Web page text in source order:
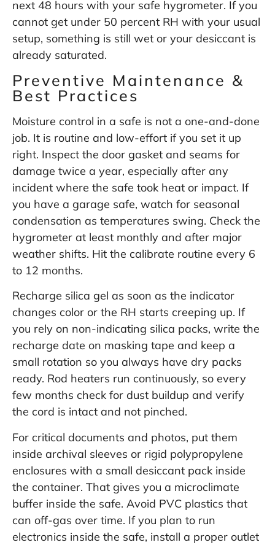
next 48 hours with your safe hygrometer. If you
cannot get under 50 percent RH with your usual
setup, something is still wet or your desiccant is
already saturated.
Preventive Maintenance &
Best Practices
Moisture control in a safe is not a one-and-done
job. It is routine and low-effort if you set it up
right. Inspect the door gasket and seams for
damage twice a year, especially after any
incident where the safe took heat or impact. If
you have a garage safe, watch for seasonal
condensation as temperatures swing. Check the
hygrometer at least monthly and after major
weather shifts. Hit the calibrate routine every 6
to 12 months.
Recharge silica gel as soon as the indicator
changes color or the RH starts creeping up. If
you rely on non-indicating silica packs, write the
recharge date on masking tape and keep a
small rotation so you always have dry packs
ready. Rod heaters run continuously, so every
few months check for dust buildup and verify
the cord is intact and not pinched.
For critical documents and photos, put them
inside archival sleeves or rigid polypropylene
enclosures with a small desiccant pack inside
the container. That gives you a microclimate
buffer inside the safe. Avoid PVC plastics that
can off-gas over time. If you plan to run
electronics inside the safe, install a proper outlet